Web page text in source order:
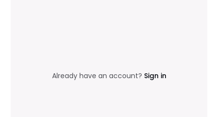
Already have an account? Sign in